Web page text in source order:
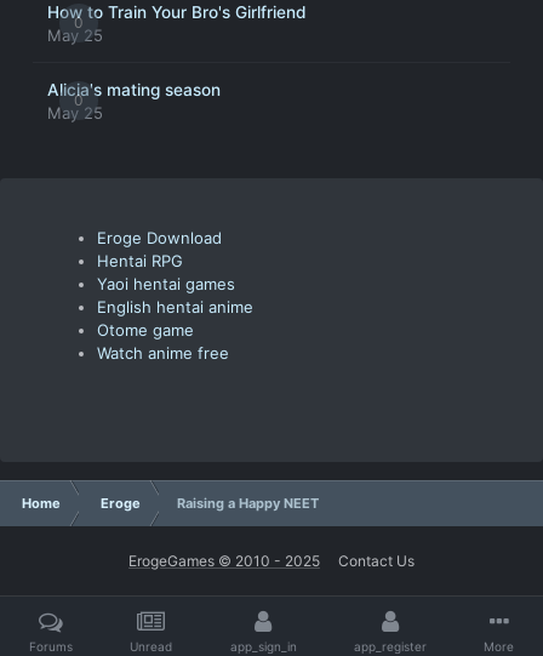
0
How to Train Your Bro's Girlfriend
May 25
0
Alicia's mating season
May 25
Eroge Download
Hentai RPG
Yaoi hentai games
English hentai anime
Otome game
Watch anime free
Home Eroge Raising a Happy NEET
ErogeGames © 2010 - 2025 Contact Us
Forums Unread app_sign_in app_register More